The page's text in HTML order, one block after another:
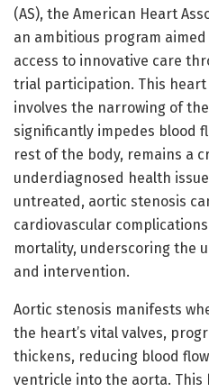
(AS), the American Heart
an ambitious program
access to innovative care
trial participation. This heart
involves the narrowing of
significantly impedes blood
rest of the body, remains a
underdiagnosed health
untreated, aortic stenosis
cardiovascular
mortality, underscoring the
and intervention.
Aortic stenosis manifests
the heart’s vital valves,
thickens, reducing blood
ventricle into the aorta.